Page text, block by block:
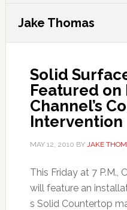
Jake Thomas
Solid
Featured on
Channel’s
Intervention
MAY 12, 2010 BY JAKE
This Friday at 7 P.M.,
will feature an
s Solid Countertop